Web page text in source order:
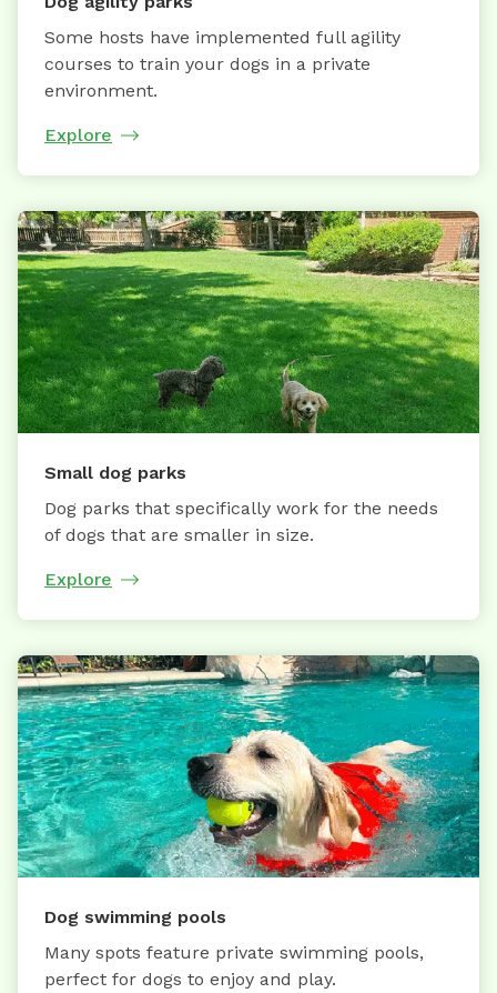
Some hosts have implemented full agility
courses to train your dogs in a private
environment.
Explore
Small dog parks
Dog parks that specifically work for the needs
of dogs that are smaller in size.
Explore
Dog swimming pools
Many spots feature private swimming pools,
perfect for dogs to enjoy and play.